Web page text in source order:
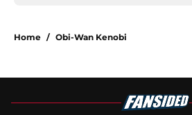
Home / Obi-Wan Kenobi